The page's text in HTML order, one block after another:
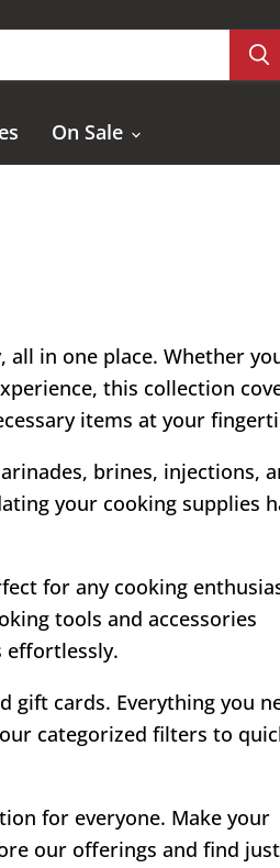
On Sale
in one place. Whether
this collection
items at your
brines, injections,
your cooking supplies
for any cooking
tools and accessories
effortlessly.
gift cards. Everything you
categorized filters to
for everyone. Make your
our offerings and find just